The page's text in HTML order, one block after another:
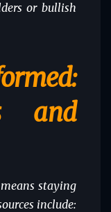
or bullish
and
staying
include: